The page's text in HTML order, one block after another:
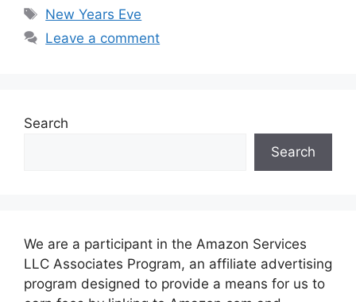
Tags
New Years Eve
Leave a comment
Search
Search
We are a participant in the Amazon Services
LLC Associates Program, an affiliate advertising
program designed to provide a means for us to